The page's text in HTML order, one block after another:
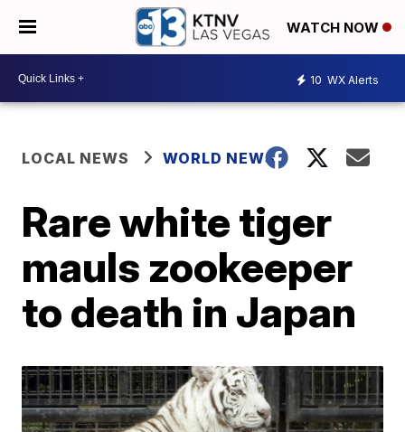
WATCH NOW
10 WX Alerts
LOCAL NEWS WORLD NEWS
Rare white tiger
mauls zookeeper
to death in Japan